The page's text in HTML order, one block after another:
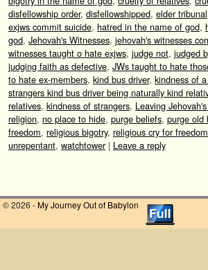
disfellowship order, disfellowshipped, elder tribunal
exjws commit suicide, hatred in the name of god,
god, Jehovah's Witnesses, jehovah's witnesses
witnesses taught o hate exjws, judge not, judged
judging faith as defective, JWs taught to hate
to hate ex-members, kind bus driver, kindness of
strangers kind bus driver being naturally kind
relatives, kindness of strangers, Leaving
religion, no place to hide, purge beliefs, purge old
freedom, religious bigotry, religious cry for freedom
unrepentant, watchtower | Leave a reply
© 2026 -My Journey Out of Babylon